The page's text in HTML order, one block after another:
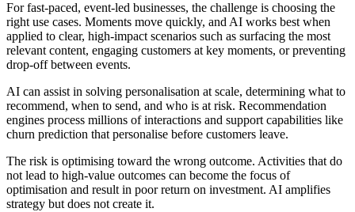
For fast-paced, event-led businesses, the challenge is choosing the
right use cases. Moments move quickly, and AI works best when
applied to clear, high-impact scenarios such as surfacing the most
relevant content, engaging customers at key moments, or preventing
drop-off between events.
AI can assist in solving personalisation at scale, determining what to
recommend, when to send, and who is at risk. Recommendation
engines process millions of interactions and support capabilities like
churn prediction that personalise before customers leave.
The risk is optimising toward the wrong outcome. Activities that do
not lead to high-value outcomes can become the focus of
optimisation and result in poor return on investment. AI amplifies
strategy but does not create it.